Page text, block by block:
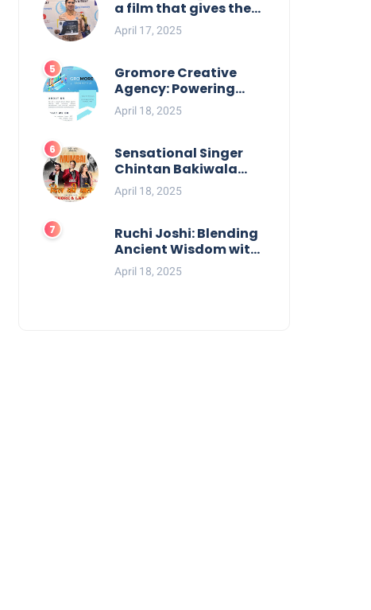
a film that gives the
power to our women
April 17, 2025
Gromore Creative
Agency: Powering
Brand Growth with
Strategic Design &
April 18, 2025
Sensational Singer
Chintan Bakiwala
Performing Live in
Mumbai
April 18, 2025
Ruchi Joshi: Blending
Ancient Wisdom with
Modern Living
April 18, 2025